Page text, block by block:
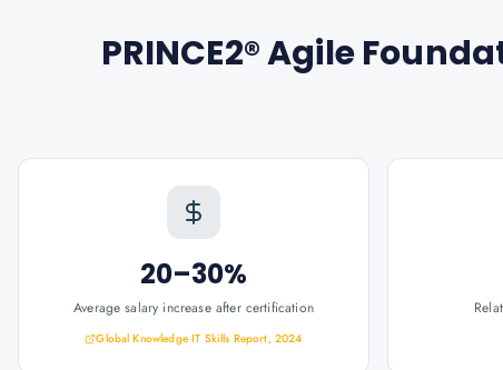
PRINCE2® Agile
20–30%
Average salary increase after certification
Global Knowledge IT Skills Report, 2024